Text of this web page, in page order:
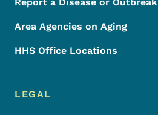
Area Agencies on Aging
HHS Office Locations
LEGAL